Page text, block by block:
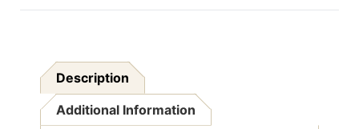
Description
Additional Information